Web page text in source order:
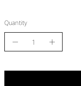
Quantity
Decrease
Increase